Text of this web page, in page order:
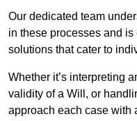
Our dedicated team
in these processes and
solutions that cater to
Whether it’s interpreting
validity of a Will, or
approach each case with